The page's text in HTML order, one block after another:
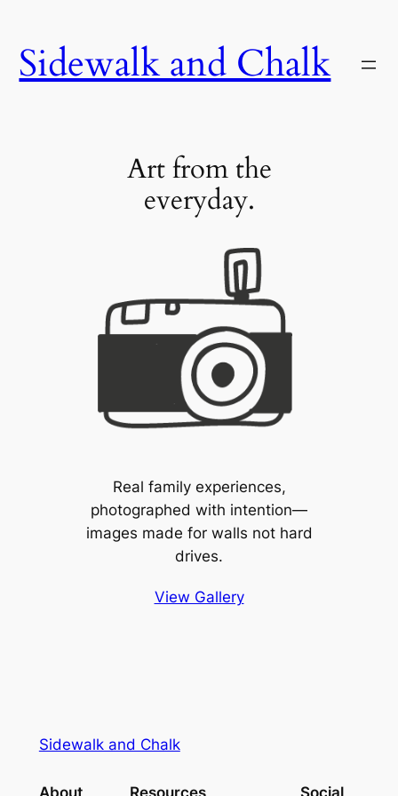
content
Sidewalk and Chalk
Art from the
everyday.
Real family experiences,
photographed with intention—
images made for walls not hard
drives.
View Gallery
Sidewalk and Chalk
About Resources Social